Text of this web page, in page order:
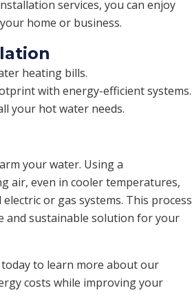
services, you can enjoy
home or business.
heating bills.
with energy-efficient systems.
your hot water needs.
your water. Using a
air, even in cooler temperatures,
or gas systems. This process
and sustainable solution for your
to learn more about our
costs while improving your